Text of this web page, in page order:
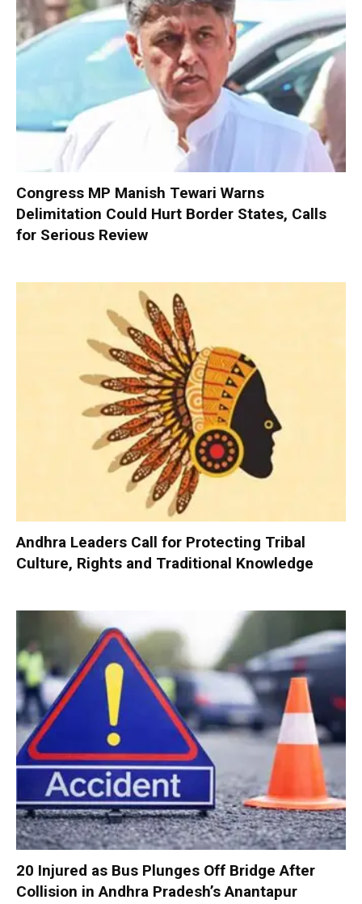
Congress MP Manish Tewari Warns
Delimitation Could Hurt Border States, Calls
for Serious Review
Andhra Leaders Call for Protecting Tribal
Culture, Rights and Traditional Knowledge
20 Injured as Bus Plunges Off Bridge After
Collision in Andhra Pradesh’s Anantapur